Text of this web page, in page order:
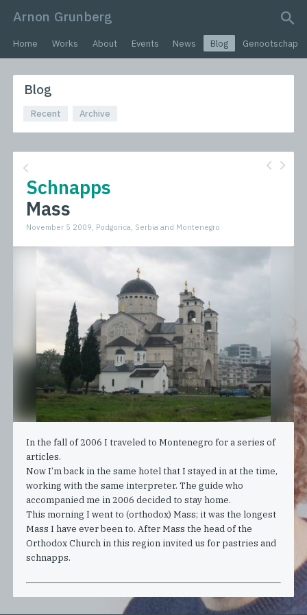
Arnon Grunberg
search query
Home Works About Events News Blog Genootschap
Blog
Recent Archive
Schnapps
Mass
November 5 2009, Podgorica, Serbia and Montenegro
In the fall of 2006 I traveled to Montenegro for a series of
articles.
Now I’m back in the same hotel that I stayed in at the time,
working with the same interpreter. The guide who
accompanied me in 2006 decided to stay home.
This morning I went to (orthodox) Mass; it was the longest
Mass I have ever been to. After Mass the head of the
Orthodox Church in this region invited us for pastries and
schnapps.